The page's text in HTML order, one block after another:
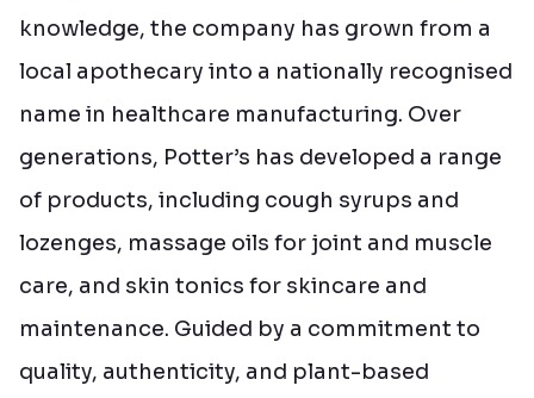
knowledge, the company has grown from a
local apothecary into a nationally recognised
name in healthcare manufacturing. Over
generations, Potter’s has developed a range
of products, including cough syrups and
lozenges, massage oils for joint and muscle
care, and skin tonics for skincare and
maintenance. Guided by a commitment to
quality, authenticity, and plant-based